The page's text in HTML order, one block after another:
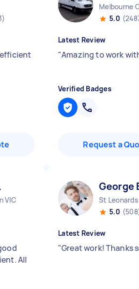
Melbourne
5.0
Latest Review
"Amazing to work
Verified Badges
Request a
VIC
All
George
St Leonards
5.0
Latest Review
"Great work! Thanks